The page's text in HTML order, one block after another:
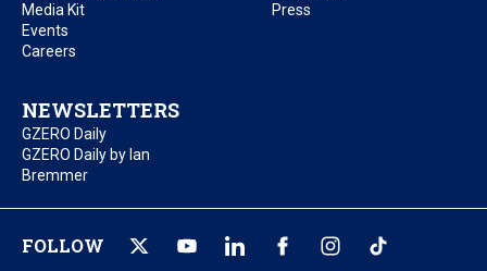
Media Kit
Events
Careers
Press
NEWSLETTERS
GZERO Daily
GZERO Daily by Ian
Bremmer
FOLLOW